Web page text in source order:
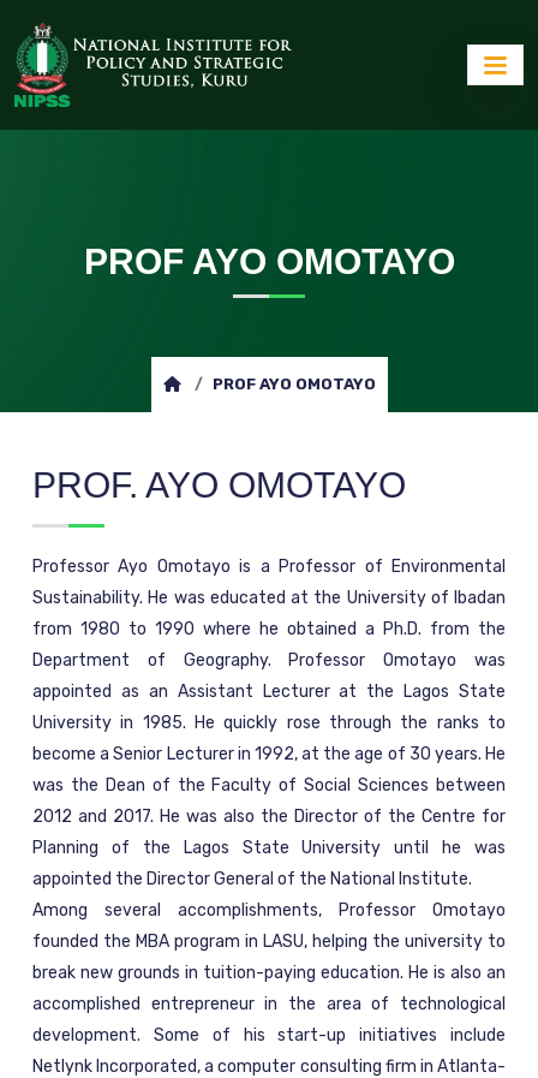
PROF AYO OMOTAYO
PROF AYO OMOTAYO
PROF. AYO OMOTAYO
Professor Ayo Omotayo is a Professor of Environmental
Sustainability. He was educated at the University of Ibadan
from 1980 to 1990 where he obtained a Ph.D. from the
Department of Geography. Professor Omotayo was
appointed as an Assistant Lecturer at the Lagos State
University in 1985. He quickly rose through the ranks to
become a Senior Lecturer in 1992, at the age of 30 years. He
was the Dean of the Faculty of Social Sciences between
2012 and 2017. He was also the Director of the Centre for
Planning of the Lagos State University until he was
appointed the Director General of the National Institute.
Among several accomplishments, Professor Omotayo
founded the MBA program in LASU, helping the university to
break new grounds in tuition-paying education. He is also an
accomplished entrepreneur in the area of technological
development. Some of his start-up initiatives include
Netlynk Incorporated, a computer consulting firm in Atlanta-